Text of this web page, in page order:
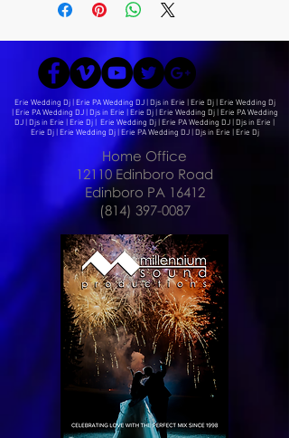
Erie Wedding Dj | Erie PA Wedding DJ | Djs in Erie | Erie Dj | Erie Wedding Dj
| Erie PA Wedding DJ | Djs in Erie | Erie Dj | Erie Wedding Dj | Erie PA Wedding
DJ | Djs in Erie | Erie Dj | Erie Wedding Dj | Erie PA Wedding DJ | Djs in Erie |
Erie Dj | Erie Wedding Dj | Erie PA Wedding DJ | Djs in Erie | Erie Dj
Home Office
12110 Edinboro Road
Edinboro PA 16412
(814) 397-0087